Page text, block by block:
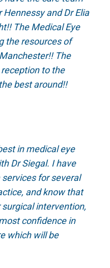
and Dr Elia
The Medical Eye
the resources of
The
to the
best around!!
in medical eye
Dr Siegal. I have
for several
and know that
intervention,
confidence in
which will be